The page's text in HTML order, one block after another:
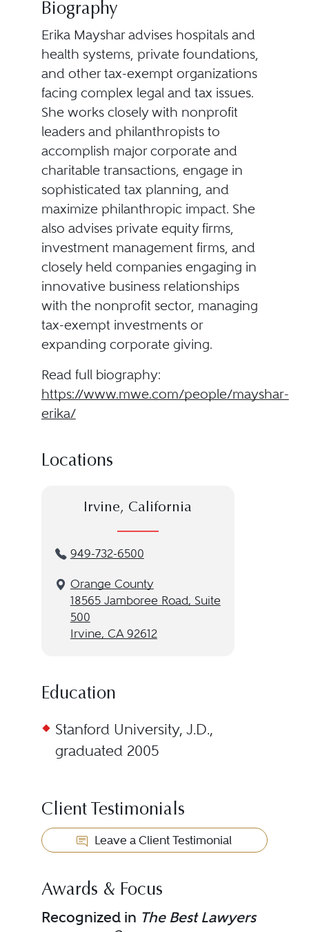
Biography
Erika Mayshar advises hospitals and
health systems, private foundations,
and other tax-exempt organizations
facing complex legal and tax issues.
She works closely with nonprofit
leaders and philanthropists to
accomplish major corporate and
charitable transactions, engage in
sophisticated tax planning, and
maximize philanthropic impact. She
also advises private equity firms,
investment management firms, and
closely held companies engaging in
innovative business relationships
with the nonprofit sector, managing
tax-exempt investments or
expanding corporate giving.
Read full biography:
https://www.mwe.com/people/mayshar-
erika/
Locations
Irvine, California
949-732-6500
Orange County
18565 Jamboree Road, Suite
500
Irvine, CA 92612
Education
Stanford University, J.D.,
graduated 2005
Client Testimonials
Leave a Client Testimonial
Awards & Focus
Recognized in The Best Lawyers